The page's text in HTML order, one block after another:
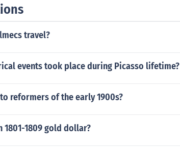
travel?
events took place during Picasso lifetime?
reformers of the early 1900s?
1801-1809 gold dollar?